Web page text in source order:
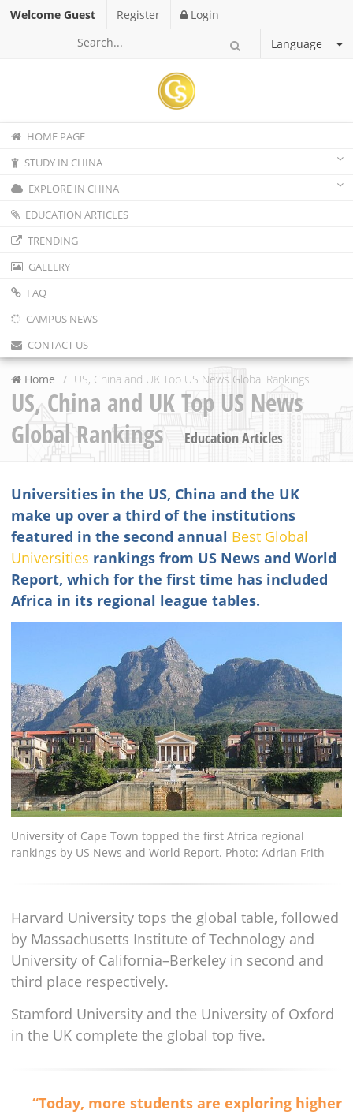
Welcome Guest Register
Login
Language
HOME PAGE
STUDY IN CHINA
EXPLORE IN CHINA
EDUCATION ARTICLES
TRENDING
GALLERY
FAQ
CAMPUS NEWS
CONTACT US
Home US, China and UK Top US News Global Rankings
US, China and UK Top US News
Global Rankings
Education Articles
Universities in the US, China and the UK
make up over a third of the institutions
featured in the second annual Best Global
Universities rankings from US News and World
Report, which for the first time has included
Africa in its regional league tables.
University of Cape Town topped the first Africa regional
rankings by US News and World Report. Photo: Adrian Frith
Harvard University tops the global table, followed
by Massachusetts Institute of Technology and
University of California–Berkeley in second and
third place respectively.
Stamford University and the University of Oxford
in the UK complete the global top five.
“Today, more students are exploring higher